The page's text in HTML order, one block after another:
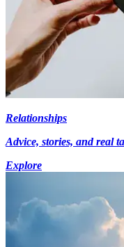
Relationships
Advice, stories, and real
Explore